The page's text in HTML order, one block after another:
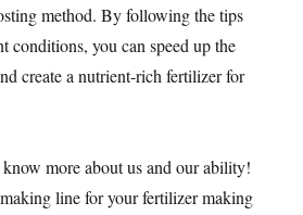
method. By following the tips
conditions, you can speed up the
create a nutrient-rich fertilizer for
more about us and our ability!
line for your fertilizer making